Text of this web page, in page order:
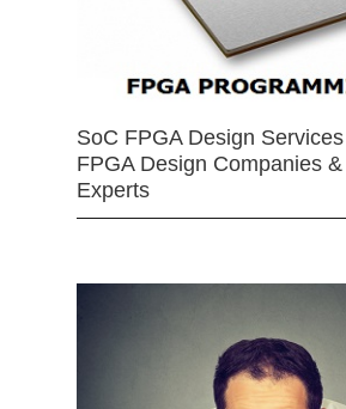
SoC FPGA Design
FPGA Design Companies
Experts